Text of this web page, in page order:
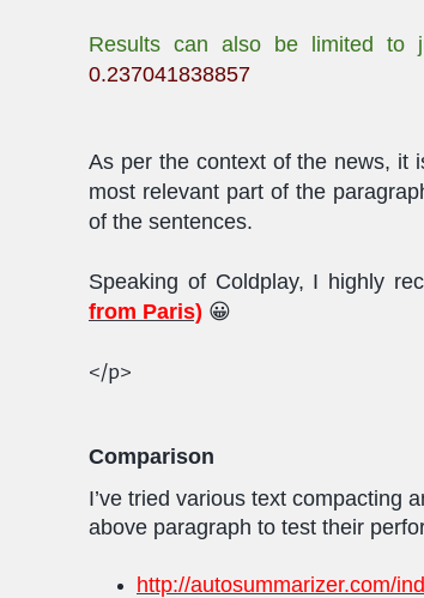
Results can also be limited to
0.237041838857
As per the context of the news, it
most relevant part of the
of the sentences.
Speaking of Coldplay, I highly
from Paris) 😀
</p>
Comparison
I’ve tried various text compacting
above paragraph to test their
http://autosummarizer.com/